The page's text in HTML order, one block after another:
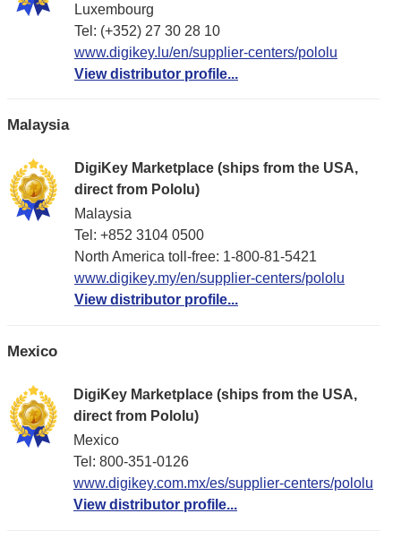
Luxembourg
Tel: (+352) 27 30 28 10
www.digikey.lu/en/supplier-centers/pololu
View distributor profile...
Malaysia
DigiKey Marketplace (ships from the USA,
direct from Pololu)
Malaysia
Tel: +852 3104 0500
North America toll-free: 1-800-81-5421
www.digikey.my/en/supplier-centers/pololu
View distributor profile...
Mexico
DigiKey Marketplace (ships from the USA,
direct from Pololu)
Mexico
Tel: 800-351-0126
www.digikey.com.mx/es/supplier-centers/pololu
View distributor profile...